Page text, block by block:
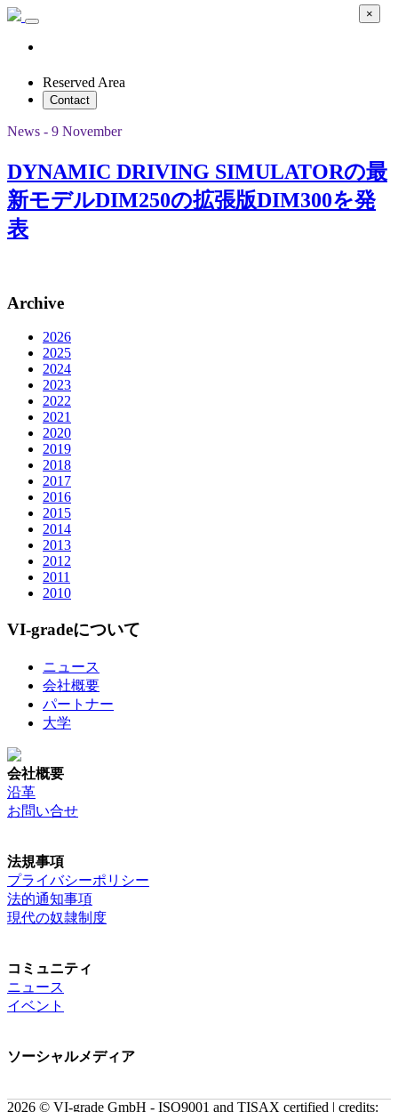
Reserved Area
Contact
News - 9 November
DYNAMIC DRIVING SIMULATORの最
新モデルDIM250の拡張版DIM300を発
表
Archive
2026
2025
2024
2023
2022
2021
2020
2019
2018
2017
2016
2015
2014
2013
2012
2011
2010
VI-gradeについて
ニュース
会社概要
パートナー
大学
会社概要
沿革
お問い合せ
法規事項
プライバシーポリシー
法的通知事項
現代の奴隷制度
コミュニティ
ニュース
イベント
ソーシャルメディア
2026 © VI-grade GmbH - ISO9001 and TISAX certified | credits:
×